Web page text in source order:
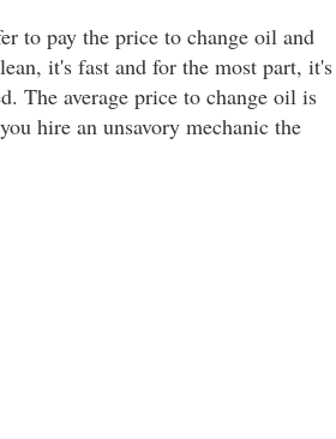
to pay the price to change oil and
it's fast and for the most part, it's
The average price to change oil is
hire an unsavory mechanic the